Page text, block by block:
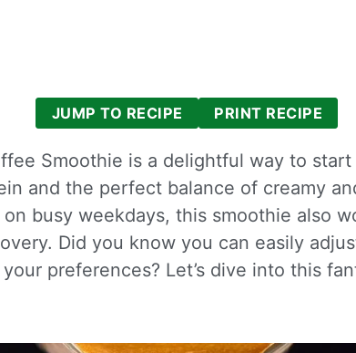
JUMP TO RECIPE PRINT RECIPE
Smoothie is a delightful way to start
and the perfect balance of creamy
busy weekdays, this smoothie also
Did you know you can easily
preferences? Let’s dive into this